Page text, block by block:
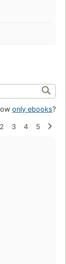
only ebooks?